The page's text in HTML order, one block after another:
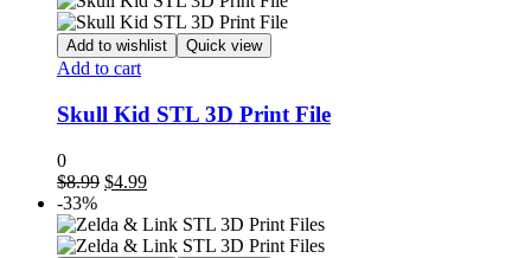
$8.99.$4.99.
Add to wishlist Quick view
Add to cart
Skull Kid STL 3D Print File
0
$8.99 Original
was:
$8.99.
$4.99Current
is:
$4.99.
-33%